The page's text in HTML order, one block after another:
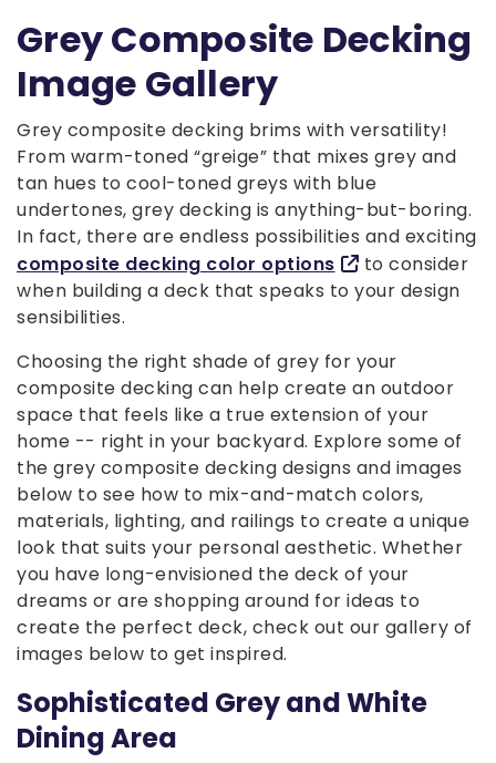
Grey Composite Decking
Image Gallery
Grey composite decking brims with versatility!
From warm-toned “greige” that mixes grey and
tan hues to cool-toned greys with blue
undertones, grey decking is anything-but-boring.
In fact, there are endless possibilities and exciting
composite decking color options
to consider
when building a deck that speaks to your design
sensibilities.
Choosing the right shade of grey for your
composite decking can help create an outdoor
space that feels like a true extension of your
home -- right in your backyard. Explore some of
the grey composite decking designs and images
below to see how to mix-and-match colors,
materials, lighting, and railings to create a unique
look that suits your personal aesthetic. Whether
you have long-envisioned the deck of your
dreams or are shopping around for ideas to
create the perfect deck, check out our gallery of
images below to get inspired.
Sophisticated Grey and White
Dining Area